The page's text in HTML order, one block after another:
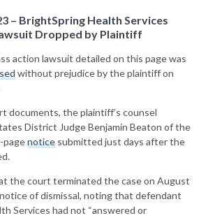
– BrightSpring Health Services
Dropped by Plaintiff
action lawsuit detailed on this page was
without prejudice by the plaintiff on
documents, the plaintiff’s counsel
District Judge Benjamin Beaton of the
pagenotice submitted just days after the
the court terminated the case on August
of dismissal, noting that defendant
Services had not “answered or